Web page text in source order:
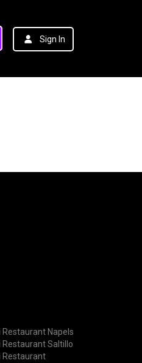
Sign In
Restaurant Napels
Restaurant Saltillo
Restaurant